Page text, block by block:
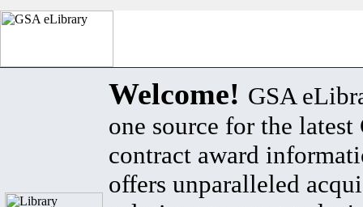
Welcome! GSA
one source for the latest
contract award
offers unparalleled